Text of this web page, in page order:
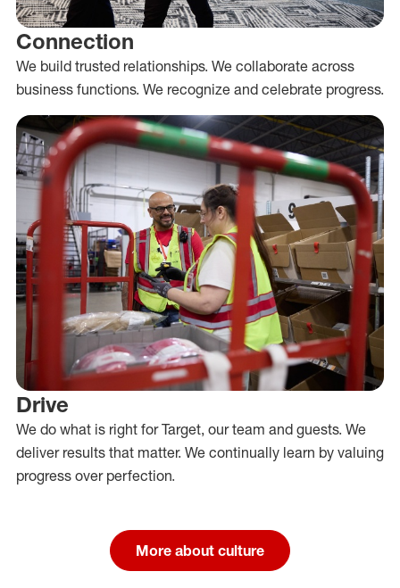
Connection
We build trusted relationships. We collaborate across
business functions. We recognize and celebrate progress.
Drive
We do what is right for Target, our team and guests. We
deliver results that matter. We continually learn by valuing
progress over perfection.
More about culture